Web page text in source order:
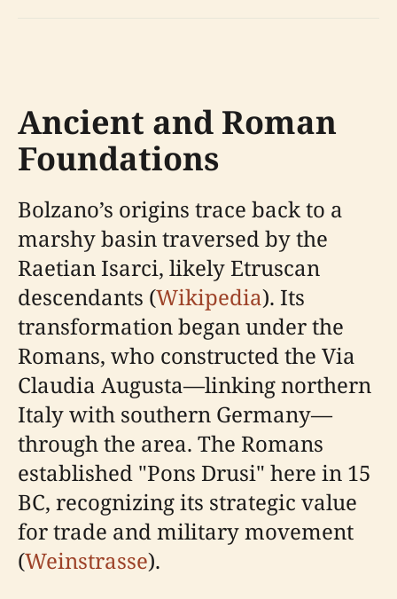
Ancient and Roman
Foundations
Bolzano’s origins trace back to a
marshy basin traversed by the
Raetian Isarci, likely Etruscan
descendants (Wikipedia). Its
transformation began under the
Romans, who constructed the Via
Claudia Augusta—linking northern
Italy with southern Germany—
through the area. The Romans
established "Pons Drusi" here in 15
BC, recognizing its strategic value
for trade and military movement
(Weinstrasse).